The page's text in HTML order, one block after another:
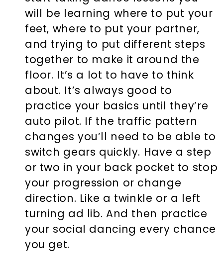
will be learning where to put your
feet, where to put your partner,
and trying to put different steps
together to make it around the
floor. It’s a lot to have to think
about. It’s always good to
practice your basics until they’re
auto pilot. If the traffic pattern
changes you’ll need to be able to
switch gears quickly. Have a step
or two in your back pocket to stop
your progression or change
direction. Like a twinkle or a left
turning ad lib. And then practice
your social dancing every chance
you get.